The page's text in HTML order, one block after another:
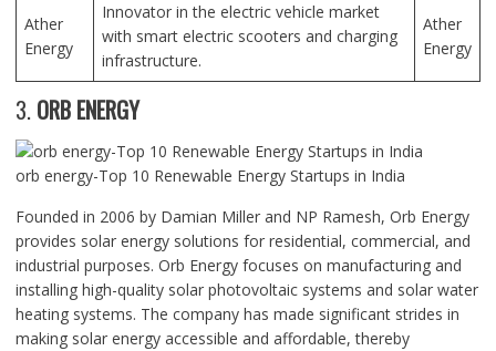
Ather
Energy
Innovator in the electric vehicle market
with smart electric scooters and charging
infrastructure.
Ather
Energy
3. ORB ENERGY
orb energy-Top 10 Renewable Energy Startups in India
Founded in 2006 by Damian Miller and NP Ramesh, Orb Energy
provides solar energy solutions for residential, commercial, and
industrial purposes. Orb Energy focuses on manufacturing and
installing high-quality solar photovoltaic systems and solar water
heating systems. The company has made significant strides in
making solar energy accessible and affordable, thereby